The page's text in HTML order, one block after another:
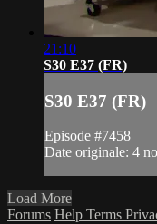
21:10
S30 E37 (FR)
S30 E37 (FR)
Episode #7458
Date originale: 4
Load More
Forums Help Terms